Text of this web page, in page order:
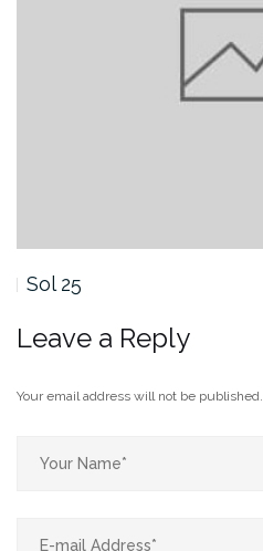
Sol 25
Leave a Reply
Your email address will not be published.